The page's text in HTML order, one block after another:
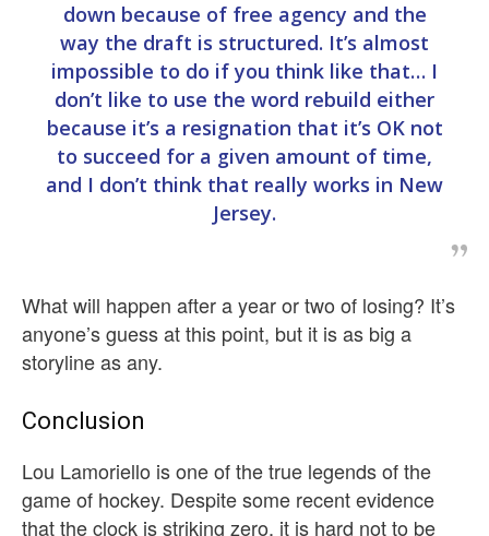
down because of free agency and the
way the draft is structured. It’s almost
impossible to do if you think like that… I
don’t like to use the word rebuild either
because it’s a resignation that it’s OK not
to succeed for a given amount of time,
and I don’t think that really works in New
Jersey.
What will happen after a year or two of losing? It’s
anyone’s guess at this point, but it is as big a
storyline as any.
Conclusion
Lou Lamoriello is one of the true legends of the
game of hockey. Despite some recent evidence
that the clock is striking zero, it is hard not to be